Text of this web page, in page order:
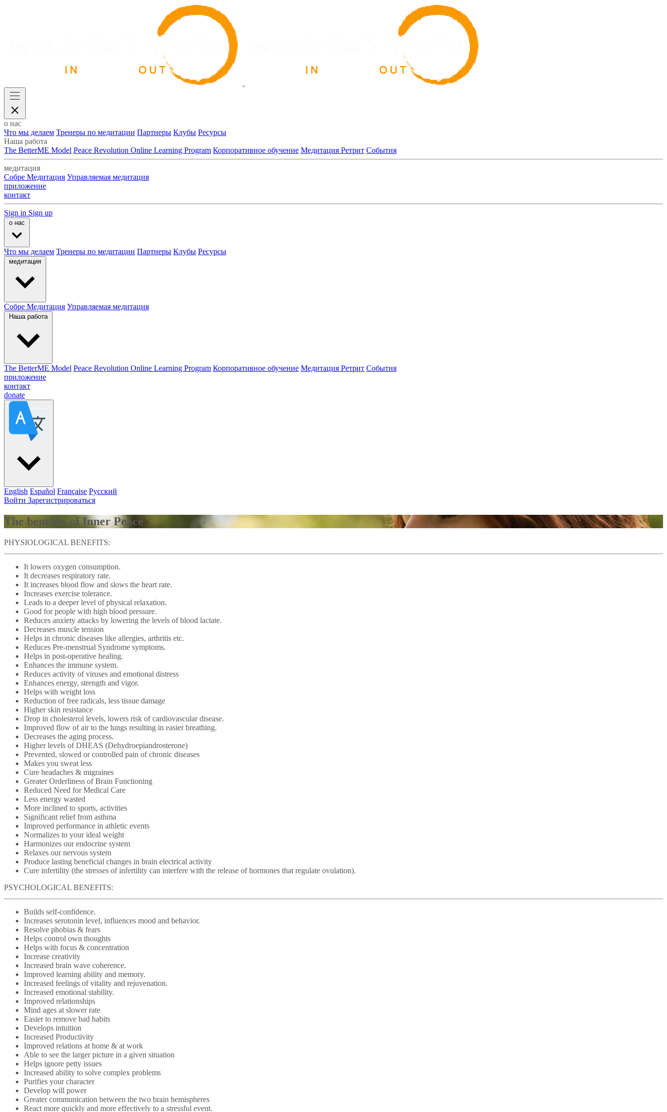
о нас
Что мы делаем Тренеры по медитации Партнеры Клубы Ресурсы
Наша работа
The BetterME Model Peace Revolution Online Learning Program Корпоративное обучение Медитация Ретрит События
медитация
Собре Медитация Управляемая медитация
приложение
контакт
Sign in Sign up
о нас
Что мы делаем Тренеры по медитации Партнеры Клубы Ресурсы
медитация
Собре Медитация Управляемая медитация
Наша работа
The BetterME Model Peace Revolution Online Learning Program Корпоративное обучение Медитация Ретрит События
приложение
контакт
donate
English Español Française Pусский
Войти Зарегистрироваться
The benefits of Inner Peace
PHYSIOLOGICAL BENEFITS:
It lowers oxygen consumption.
It decreases respiratory rate.
It increases blood flow and slows the heart rate.
Increases exercise tolerance.
Leads to a deeper level of physical relaxation.
Good for people with high blood pressure.
Reduces anxiety attacks by lowering the levels of blood lactate.
Decreases muscle tension
Helps in chronic diseases like allergies, arthritis etc.
Reduces Pre-menstrual Syndrome symptoms.
Helps in post-operative healing.
Enhances the immune system.
Reduces activity of viruses and emotional distress
Enhances energy, strength and vigor.
Helps with weight loss
Reduction of free radicals, less tissue damage
Higher skin resistance
Drop in cholesterol levels, lowers risk of cardiovascular disease.
Improved flow of air to the lungs resulting in easier breathing.
Decreases the aging process.
Higher levels of DHEAS (Dehydroepiandrosterone)
Prevented, slowed or controlled pain of chronic diseases
Makes you sweat less
Cure headaches & migraines
Greater Orderliness of Brain Functioning
Reduced Need for Medical Care
Less energy wasted
More inclined to sports, activities
Significant relief from asthma
Improved performance in athletic events
Normalizes to your ideal weight
Harmonizes our endocrine system
Relaxes our nervous system
Produce lasting beneficial changes in brain electrical activity
Cure infertility (the stresses of infertility can interfere with the release of hormones that regulate ovulation).
PSYCHOLOGICAL BENEFITS:
Builds self-confidence.
Increases serotonin level, influences mood and behavior.
Resolve phobias & fears
Helps control own thoughts
Helps with focus & concentration
Increase creativity
Increased brain wave coherence.
Improved learning ability and memory.
Increased feelings of vitality and rejuvenation.
Increased emotional stability.
Improved relationships
Mind ages at slower rate
Easier to remove bad habits
Develops intuition
Increased Productivity
Improved relations at home & at work
Able to see the larger picture in a given situation
Helps ignore petty issues
Increased ability to solve complex problems
Purifies your character
Develop will power
Greater communication between the two brain hemispheres
React more quickly and more effectively to a stressful event.